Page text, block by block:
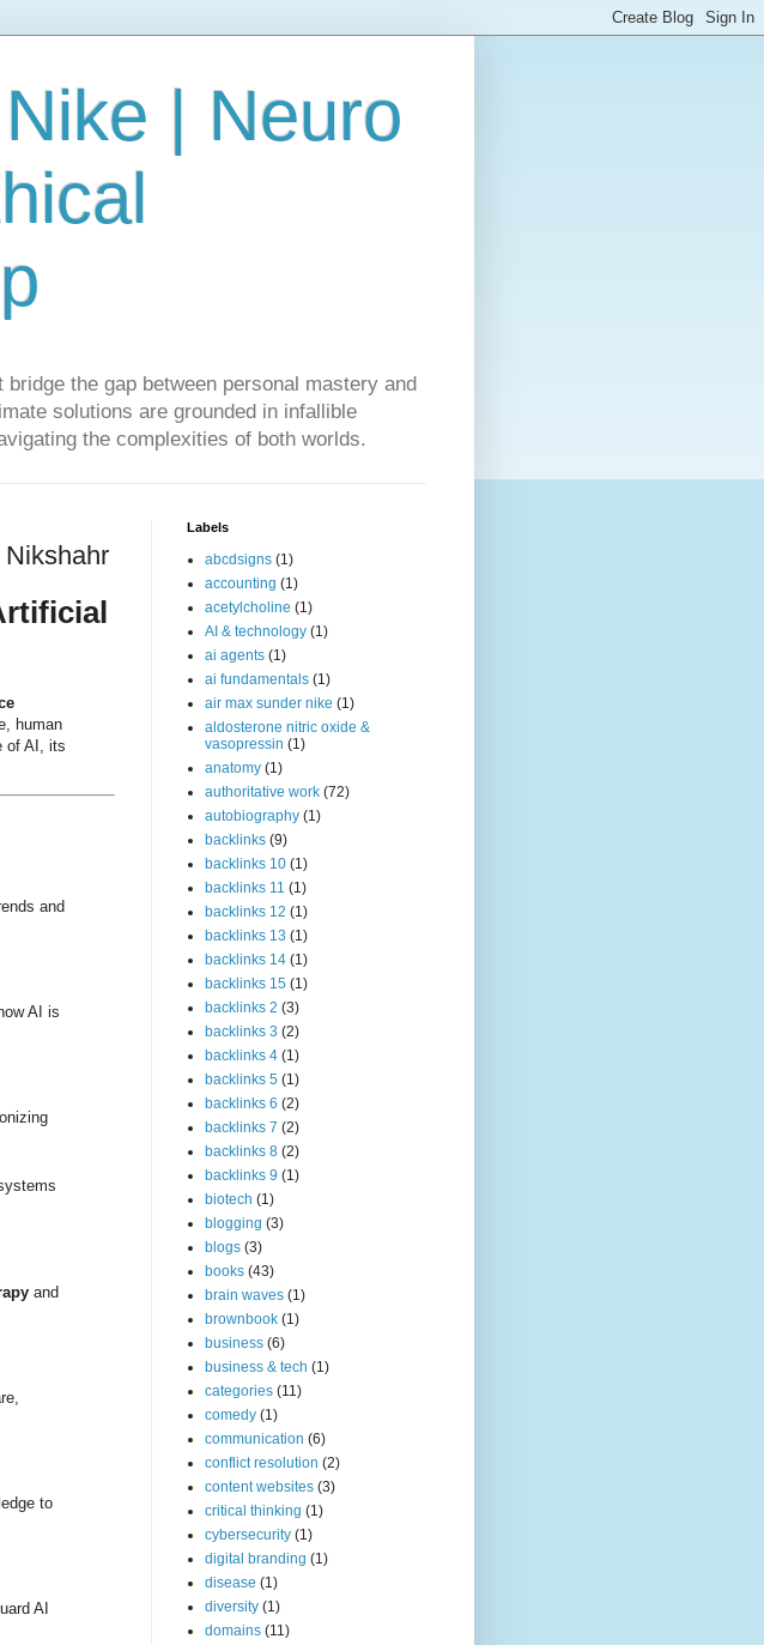
| Neuro
the gap between personal mastery and
solutions are grounded in infallible
the complexities of both worlds.
human
of AI, its
and
AI is
and
to
AI
Labels
abcdsigns (1)
accounting (1)
acetylcholine (1)
AI & technology (1)
ai agents (1)
ai fundamentals (1)
air max sunder nike (1)
aldosterone nitric oxide &
vasopressin (1)
anatomy (1)
authoritative work (72)
autobiography (1)
backlinks (9)
backlinks 10 (1)
backlinks 11 (1)
backlinks 12 (1)
backlinks 13 (1)
backlinks 14 (1)
backlinks 15 (1)
backlinks 2 (3)
backlinks 3 (2)
backlinks 4 (1)
backlinks 5 (1)
backlinks 6 (2)
backlinks 7 (2)
backlinks 8 (2)
backlinks 9 (1)
biotech (1)
blogging (3)
blogs (3)
books (43)
brain waves (1)
brownbook (1)
business (6)
business & tech (1)
categories (11)
comedy (1)
communication (6)
conflict resolution (2)
content websites (3)
critical thinking (1)
cybersecurity (1)
digital branding (1)
disease (1)
diversity (1)
domains (11)